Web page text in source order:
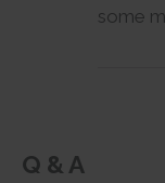
some
Q & A